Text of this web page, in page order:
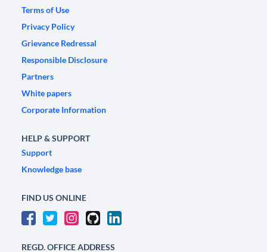
Terms of Use
Privacy Policy
Grievance Redressal
Responsible Disclosure
Partners
White papers
Corporate Information
HELP & SUPPORT
Support
Knowledge base
FIND US ONLINE
REGD. OFFICE ADDRESS